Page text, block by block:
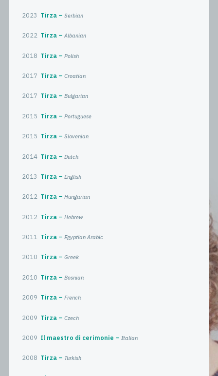
2023 Tirza Serbian
2022 Tirza Albanian
2018 Tirza Polish
2017 Tirza Croatian
2017 Tirza Bulgarian
2015 Tirza Portuguese
2015 Tirza Slovenian
2014 Tirza Dutch
2013 Tirza English
2012 Tirza Hungarian
2012 Tirza Hebrew
2011 Tirza Egyptian Arabic
2010 Tirza Greek
2010 Tirza Bosnian
2009 Tirza French
2009 Tirza Czech
2009 Il maestro di cerimonie Italian
2008 Tirza Turkish